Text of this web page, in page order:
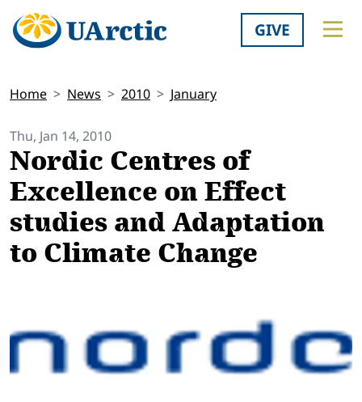
GIVE
Home News 2010 January
Thu, Jan 14, 2010
Nordic Centres of
Excellence on Effect
studies and Adaptation
to Climate Change